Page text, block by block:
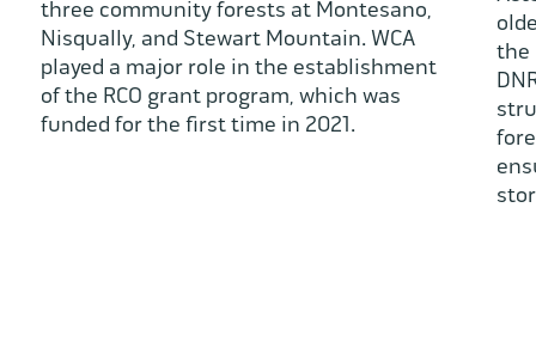
three community forests at Montesano,
Nisqually, and Stewart Mountain. WCA
played a major role in the establishment
of the RCO grant program, which was
funded for the first time in 2021.
the